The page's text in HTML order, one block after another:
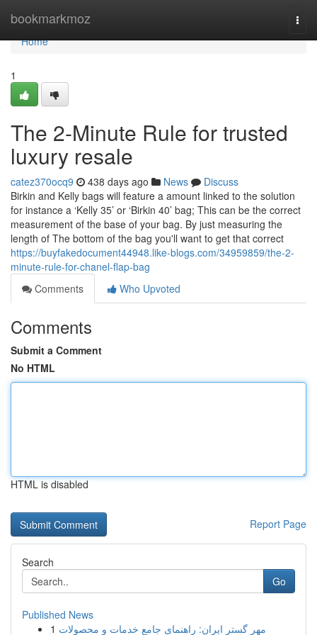
bookmarkmoz
Home
Home
1
The 2-Minute Rule for trusted
luxury resale
catez370ocq9 438 days ago News
Discuss
Birkin and Kelly bags will feature a amount linked to the solution
for instance a ‘Kelly 35’ or ‘Birkin 40’ bag; This can be the correct
measurement of the base of your bag. By just measuring the
length of The bottom of the bag you'll want to get that correct
https://buyfakedocument44948.like-blogs.com/34959859/the-2-
minute-rule-for-chanel-flap-bag
Comments
Who Upvoted
Comments
Submit a Comment
No HTML
HTML is disabled
Report Page
Search
Go
Published News
1 مهر گستر ایران: راهنمای جامع خدمات و محصولات